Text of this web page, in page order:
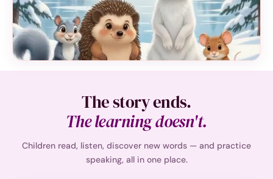
The story ends.
The learning doesn't.
Children read, listen, discover new words — and practice
speaking, all in one place.